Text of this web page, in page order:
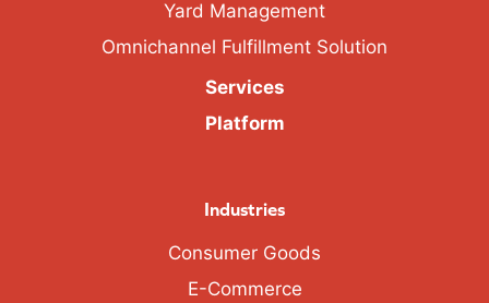
Yard Management
Omnichannel Fulfillment Solution
Services
Platform
Industries
Consumer Goods
E-Commerce